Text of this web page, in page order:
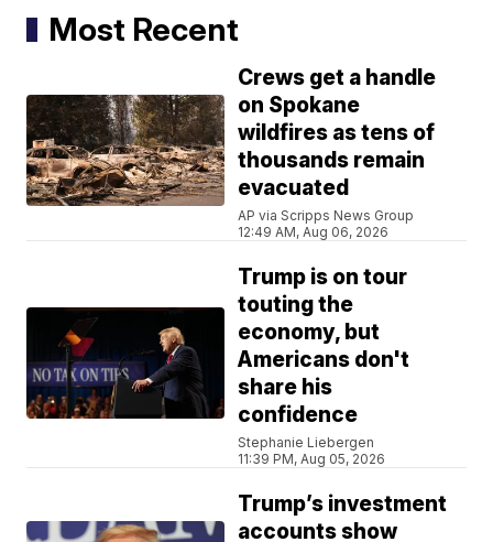
Most Recent
Crews get a handle
on Spokane
wildfires as tens of
thousands remain
evacuated
AP via Scripps News Group
12:49 AM, Aug 06, 2026
Trump is on tour
touting the
economy, but
Americans don't
share his
confidence
Stephanie Liebergen
11:39 PM, Aug 05, 2026
Trump’s investment
accounts show